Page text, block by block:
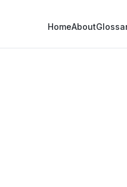
HomeAbout